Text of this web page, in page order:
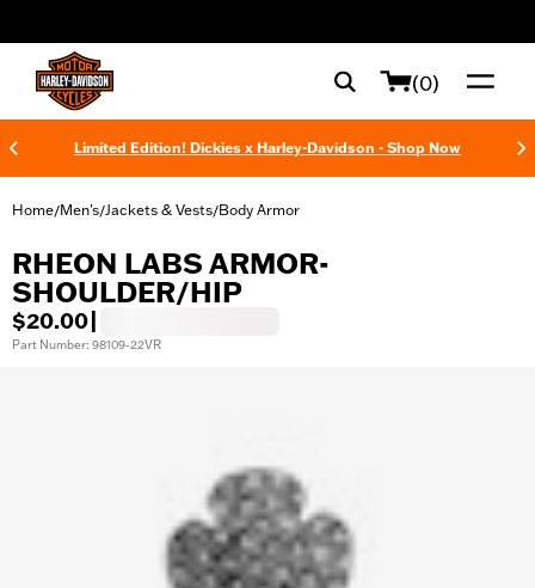
(0)
Limited Edition! Dickies x Harley-Davidson - Shop Now
Home/Men's/Jackets & Vests/Body Armor
RHEON LABS ARMOR-
SHOULDER/HIP
$20.00
Part Number: 98109-22VR